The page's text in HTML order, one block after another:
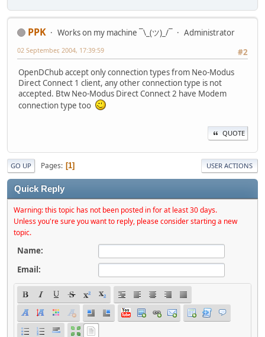
PPK Works on my machine ¯\_(ツ)_/¯
Administrator
#2
02 September, 2004, 17:39:59
OpenDChub accept only connection types from Neo-Modus
Direct Connect 1 client, any other connection type is not
accepted. Btw Neo-Modus Direct Connect 2 have Modem
connection type too
QUOTE
GO UP Pages 1 USER ACTIONS
Quick Reply
Warning: this topic has not been posted in for at least 30 days.
Unless you're sure you want to reply, please consider starting a new
topic.
Name:
Email: